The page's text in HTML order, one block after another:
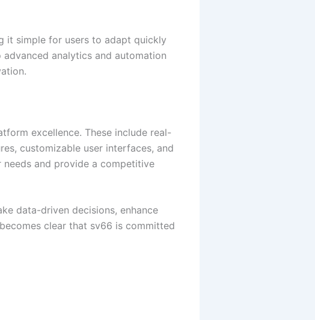
it simple for users to adapt quickly
analytics and automation
excellence. These include real-
customizable user interfaces, and
and provide a competitive
data-driven decisions, enhance
clear that sv66 is committed